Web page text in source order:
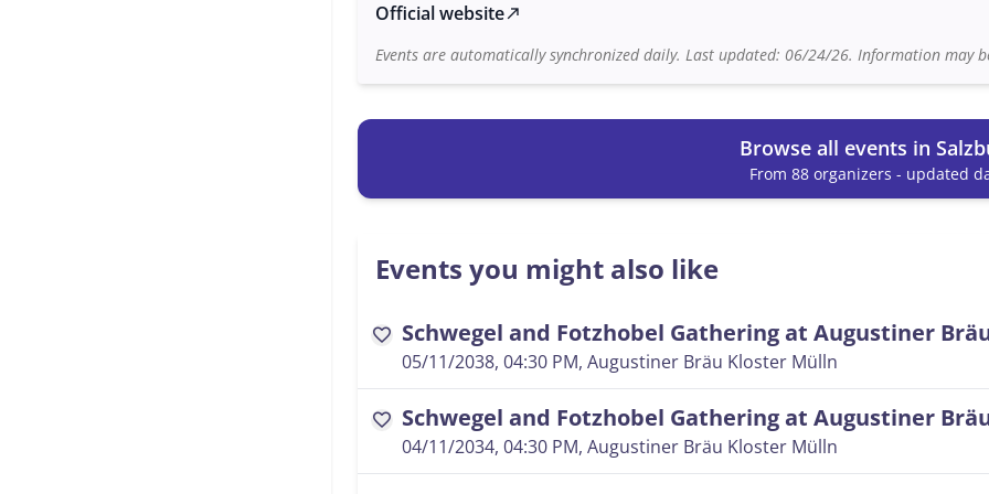
Official websitenorth_east
Events are automatically synchronized daily. Last updated: 06/24/26. Information may
Browse all events in
From 88 organizers - updated
Events you might also like
favorite Schwegel and Fotzhobel Gathering at Augustiner
05/11/2038, 04:30 PM, Augustiner Bräu Kloster Mülln
favorite Schwegel and Fotzhobel Gathering at Augustiner
04/11/2034, 04:30 PM, Augustiner Bräu Kloster Mülln